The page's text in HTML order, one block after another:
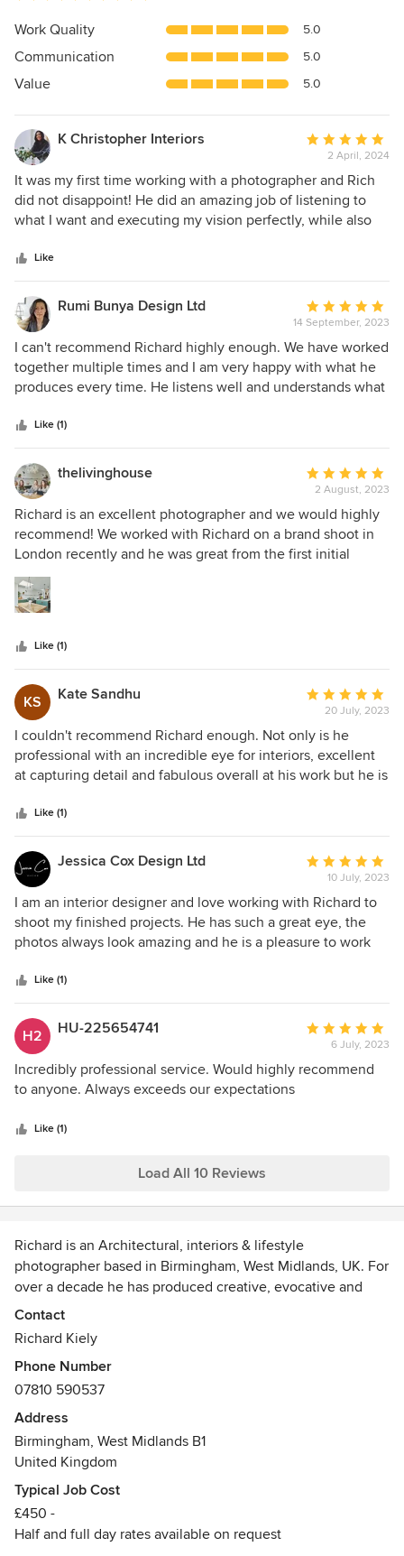
rating:
5
of
5
Work Quality 5.0
Communication 5.0
Value 5.0
K Christopher Interiors
Average
rating:
5
out
of
2 April, 2024
It was my first time working with a photographer and Rich
did not disappoint! He did an amazing job of listening to
what I want and executing my vision perfectly, while also
professional experience and knowing what looks best. The
images look better than I could have imagined and Rich
sent everything over very quick, and was so
accommodating with any request I had. Would definitely
recommend and looking forward to working with him on my
upcoming projects!
Like
Rumi Bunya Design Ltd
Average
rating:
5
out
of
14 September, 2023
I can't recommend Richard highly enough. We have worked
together multiple times and I am very happy with what he
produces every time. He listens well and understands what
exactly what I look for when I work with other
professionals. I look forward to working with him on my
future projects.
Like (1)
thelivinghouse
Average
rating:
5
out
of
2 August, 2023
Richard is an excellent photographer and we would highly
recommend! We worked with Richard on a brand shoot in
London recently and he was great from the first initial
contact through to the day itself. He asked us questions
ahead of the photoshoot to understand what we wanted to
get out of our time with him. On the day itself he was
have thought of ourselves. The photos we received from
Richard are brilliant. They have transformed our website
and we are so pleased we chose to work with him. We will
be in touch again soon for our next shoot!
Like (1)
KS Kate Sandhu
Average
rating:
5
out
of
20 July, 2023
I couldn't recommend Richard enough. Not only is he
professional with an incredible eye for interiors, excellent
at capturing detail and fabulous overall at his work but he is
photograph the house again in a heartbeat
Like (1)
Jessica Cox Design Ltd
Average
rating:
5
out
of
10 July, 2023
I am an interior designer and love working with Richard to
shoot my finished projects. He has such a great eye, the
photos always look amazing and he is a pleasure to work
continue to work with him on all future projects. I have had
both residential and commercial projects photographed
and the shots are always exactly what I had hoped for (and
even better)! Thank you Richard!
Like (1)
H2 HU-225654741
Average
rating:
5
6 July, 2023
Incredibly professional service. Would highly recommend
to anyone. Always exceeds our expectations
Like (1)
Load All 10 Reviews
Richard is an Architectural, interiors & lifestyle
photographer based in Birmingham, West Midlands, UK. For
over a decade he has produced creative, evocative and
dynamic photography & video for editorial, commercial and
advertising clients across the UK & internationally.
Working with architects, designers and brands in both
commercial and residential sectors he shoots retail, leisure,
education, hotels, bars and restaurants. In addition to
extensive experience shooting specialist projects for
healthcare well as industrial, manufacturing and
construction environments.
Richard is also a CAA qualified commercial UAV / Drone
Pilot (PfCO) for aerial photography and film commissions.
Contact
Richard Kiely
Phone Number
07810 590537
Address
Birmingham, West Midlands B1
United Kingdom
Typical Job Cost
£450 -
Half and full day rates available on request